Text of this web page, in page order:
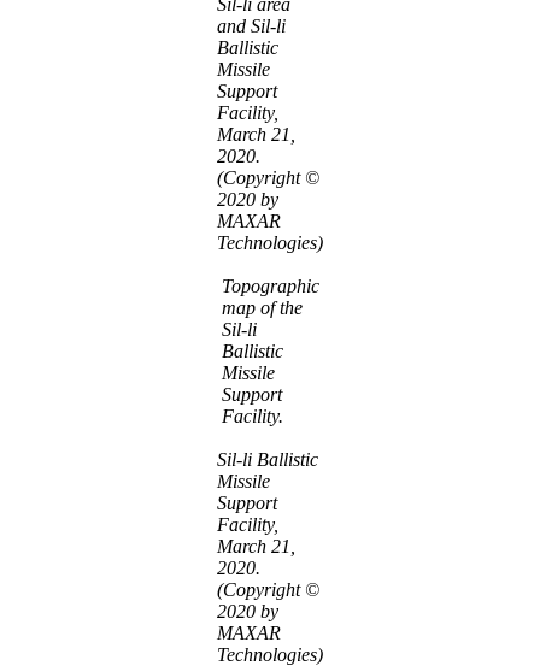
Sil-li area
and Sil-li
Ballistic
Missile
Support
Facility,
March 21,
2020.
(Copyright ©
2020 by
MAXAR
Technologies)
Topographic
map of the
Sil-li
Ballistic
Missile
Support
Facility.
Sil-li Ballistic
Missile
Support
Facility,
March 21,
2020.
(Copyright ©
2020 by
MAXAR
Technologies)